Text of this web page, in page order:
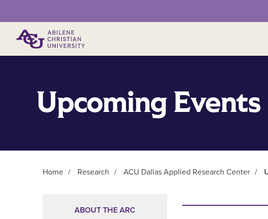
Upcoming
Home / Research / ACU Dallas Applied Research Center /
ABOUT THE ARC